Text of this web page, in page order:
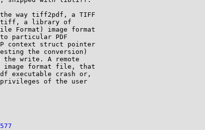
the way tiff2pdf, a TIFF
libtiff, a library of
Format) image format
particular PDF
context struct pointer
the conversion)
the write. A remote
image format file, that
executable crash or,
of the user